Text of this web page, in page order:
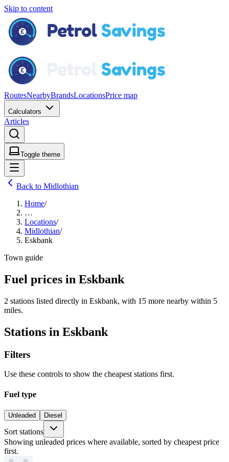
Skip to content
RoutesNearbyBrandsLocationsPrice map
Calculators
Articles
Toggle theme
Back to Midlothian
Home/
…
Locations/
Midlothian/
Eskbank
Town guide
Fuel prices in Eskbank
2 stations listed directly in Eskbank, with 15 more nearby within 5
miles.
Stations in Eskbank
Filters
Use these controls to show the cheapest stations first.
Fuel type
Unleaded Diesel
Sort stations
Showing unleaded prices where available, sorted by cheapest price
first.